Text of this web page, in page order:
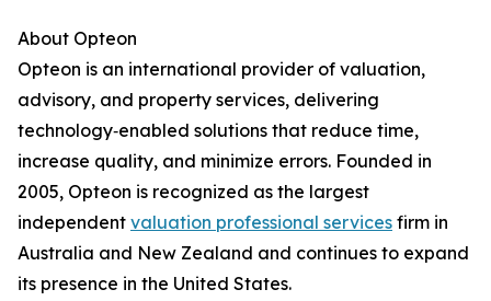
About Opteon
Opteon is an international provider of valuation,
advisory, and property services, delivering
technology‑enabled solutions that reduce time,
increase quality, and minimize errors. Founded in
2005, Opteon is recognized as the largest
independent valuation professional services firm in
Australia and New Zealand and continues to expand
its presence in the United States.